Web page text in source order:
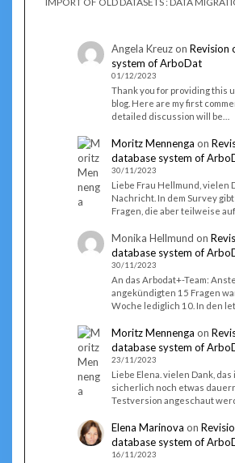
Angela KreuzonRevision
system of ArboDat
01/12/2023
Thank you for providing this
blog. Here are my first
detailed discussion will be…
Moritz Mennenga on
database system of
30/11/2023
Liebe Frau Hellmund, vielen
Nachricht. In dem Survey
Fragen, die aber teilweise
Monika Hellmund on
database system of
30/11/2023
An das Arbodat+-Team:
angekündigten 15 Fragen
Woche lediglich 10. In den
Moritz Mennenga on
database system of
23/11/2023
Liebe Elena. vielen Dank, das
sicherlich noch etwas
Testversion angeschaut
Elena Marinova on
database system of
16/11/2023